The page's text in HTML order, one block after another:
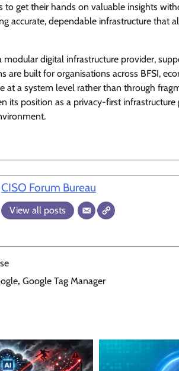
to get their hands on valuable insights
accurate, dependable infrastructure that
modular digital infrastructure provider,
are built for organisations across BFSI,
at a system level rather than through
its position as a privacy-first
CISO Forum Bureau
View all posts
, Google Tag Manager